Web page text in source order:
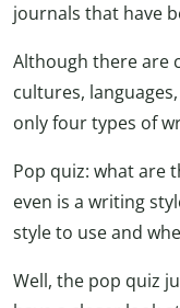
journals that have
Although there are
cultures,
only four types of
Pop quiz: what are
even is a writing
style to use and
Well, the pop quiz